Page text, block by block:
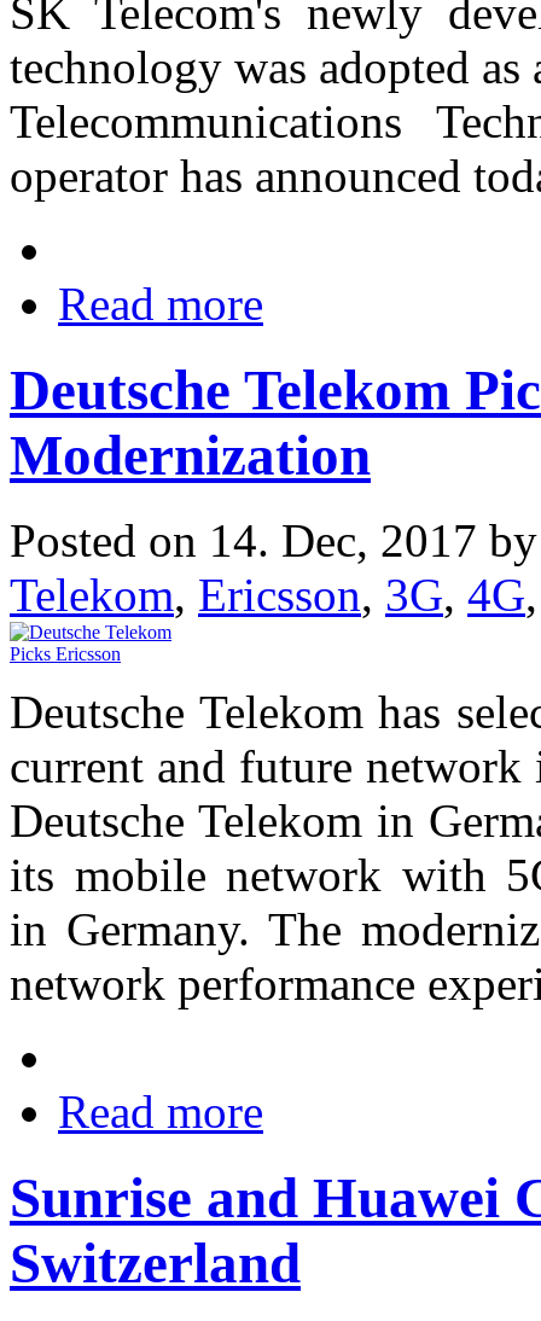
SK Telecom's newly
technology was adopted
Telecommunications
operator has announced
Read more
Deutsche Telekom
Modernization
Posted on 14. Dec, 2017
Telekom, Ericsson, 3G, 4G
Deutsche Telekom has
current and future
Deutsche Telekom in
its mobile network with
in Germany. The
network performance
Read more
Sunrise and Huawei
Switzerland